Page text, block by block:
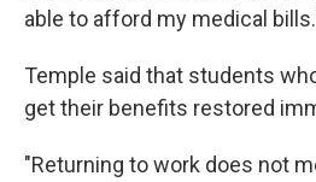
able to afford my medical
Temple said that students
get their benefits restored
"Returning to work does not